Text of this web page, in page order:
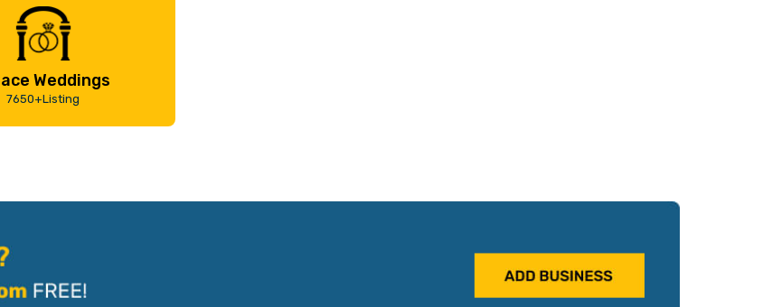
Weddings
7650+Listing